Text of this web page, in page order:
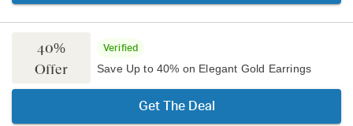
40%
Offer
Verified
Save Up to 40% on Elegant Gold Earrings
Get The Deal